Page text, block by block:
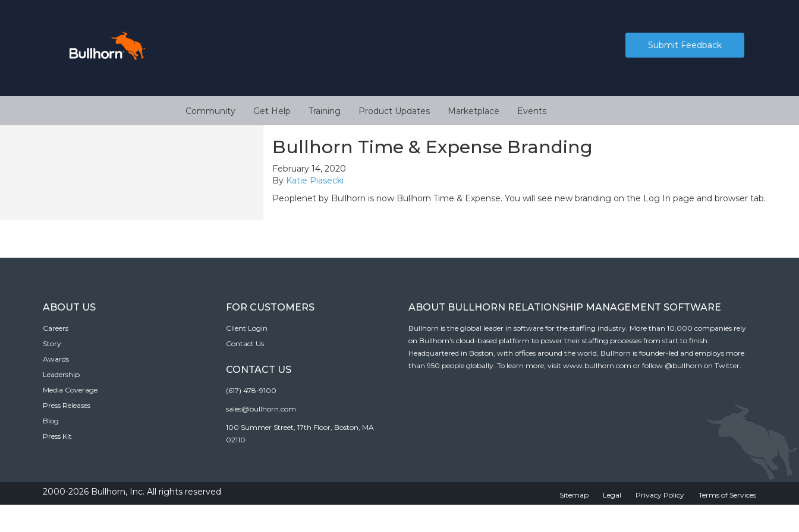
Submit Feedback
Community Get Help Training Product Updates Marketplace Events
Bullhorn Time & Expense Branding
February 14, 2020
By Katie Piasecki
Peoplenet by Bullhorn is now Bullhorn Time & Expense. You will see new branding on the Log In page and browser tab.
ABOUT US
Careers
Story
Awards
Leadership
Media Coverage
Press Releases
Blog
Press Kit
FOR CUSTOMERS
Client Login
Contact Us
CONTACT US
(617) 478-9100
sales@bullhorn.com
100 Summer Street, 17th Floor, Boston, MA
02110
ABOUT BULLHORN RELATIONSHIP MANAGEMENT SOFTWARE
Bullhorn is the global leader in software for the staffing industry. More than 10,000 companies rely
on Bullhorn’s cloud-based platform to power their staffing processes from start to finish.
Headquartered in Boston, with offices around the world, Bullhorn is founder-led and employs more
than 950 people globally. To learn more, visit www.bullhorn.com or follow @bullhorn on Twitter.
2000-2026 Bullhorn, Inc. All rights reserved Sitemap Legal Privacy Policy Terms of Services